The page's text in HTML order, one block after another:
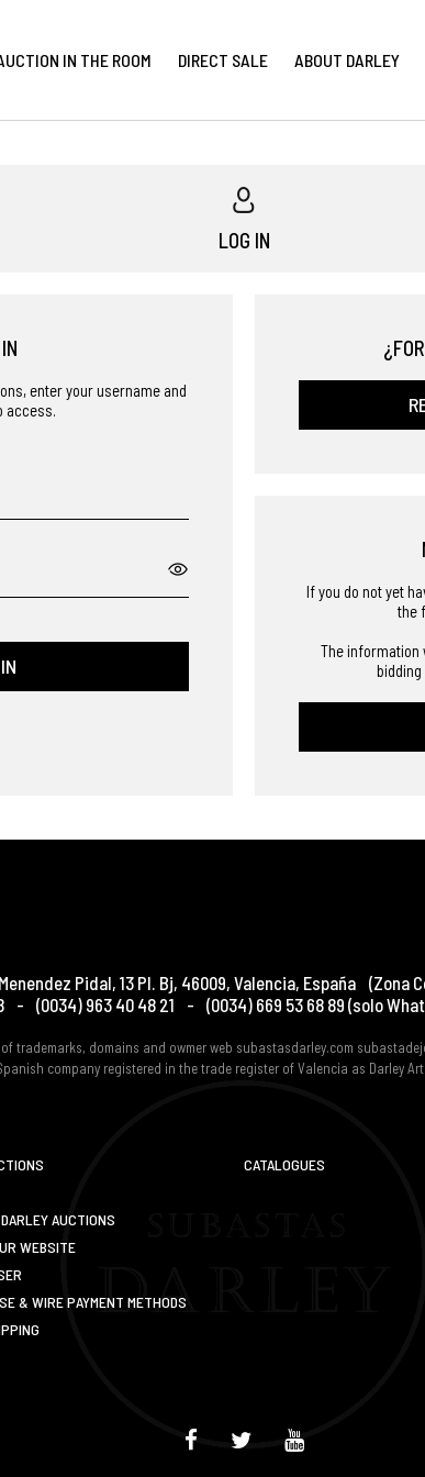
IN THE ROOM DIRECT SALE ABOUT DARLEY
LOG IN
enter your username and
access.
If you do not yet
the
The information
bidding
Pidal, 13 Pl. Bj, 46009, Valencia, España (Zona
- (0034) 963 40 48 21 - (0034) 669 53 68 89 (solo
of trademarks, domains and owmer web subastasdarley.com
company registered in the trade register of Valencia as Darley
AUCTIONS
WEBSITE
& WIRE PAYMENT METHODS
CATALOGUES